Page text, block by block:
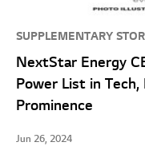
SUPPLEMENTARY
NextStar Energy
Power List in
Prominence
Jun 26, 2024